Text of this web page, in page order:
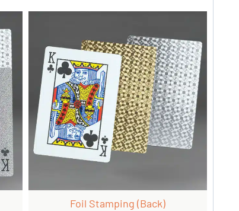
Foil Stamping (back)